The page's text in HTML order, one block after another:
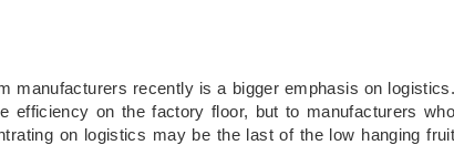
manufacturers recently is a bigger emphasis on logistics.
on the factory floor, but to manufacturers who
on logistics may be the last of the low hanging fruit